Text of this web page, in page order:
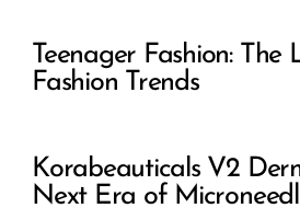
Teenager Fashion: The
Fashion Trends
Korabeauticals V2
Next Era of